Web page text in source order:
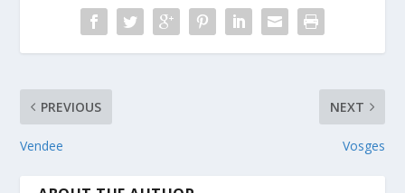
PREVIOUS
Vendee
NEXT
Vosges